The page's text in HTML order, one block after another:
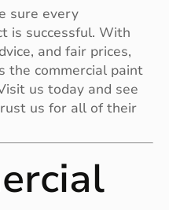
sure every
is successful. With
and fair prices,
the commercial paint
us today and see
us for all of their